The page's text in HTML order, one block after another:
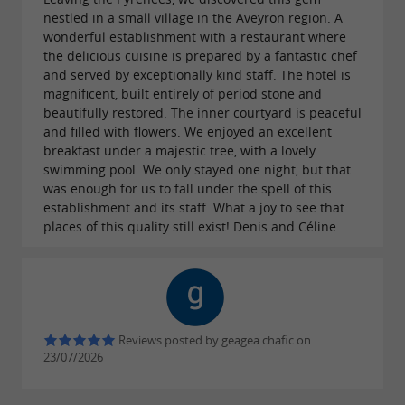
Les Magnolias is also abeautiful hotel with 22
rooms. Want to extend your evening? Book a
night in this true haven of peace.
Numerous ideas for getting away while
enjoying a stop at the Les Magnolias
restaurant
unforgettable experiences
trails delight walkers who venture into
the heart of nature, some of which are
nestled in a small village in the Aveyron region. A
wonderful establishment with a restaurant where
the delicious cuisine is prepared by a fantastic chef
and served by exceptionally kind staff. The hotel is
magnificent, built entirely of period stone and
beautifully restored. The inner courtyard is peaceful
and filled with flowers. We enjoyed an excellent
breakfast under a majestic tree, with a lovely
swimming pool. We only stayed one night, but that
was enough for us to fall under the spell of this
establishment and its staff. What a joy to see that
places of this quality still exist! Denis and Céline
Reviews posted by geagea chafic on
23/07/2026